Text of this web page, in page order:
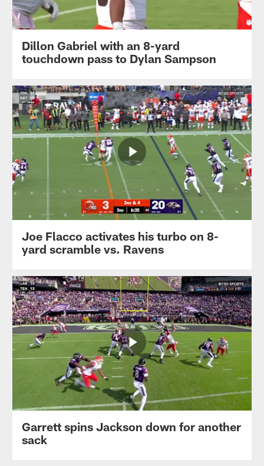
Dillon Gabriel with an 8-yard
touchdown pass to Dylan Sampson
Joe Flacco activates his turbo on 8-
yard scramble vs. Ravens
Garrett spins Jackson down for another
sack